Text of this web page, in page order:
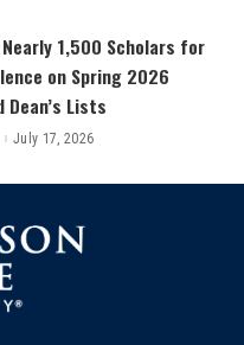
1,500 Scholars for
on Spring 2026
Dean’s Lists
July 17, 2026